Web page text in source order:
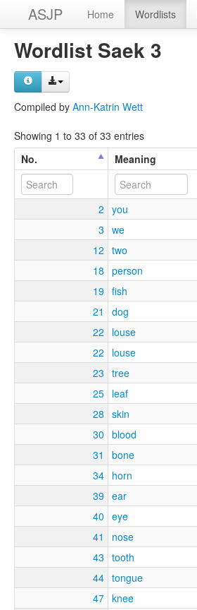
ASJP Home Wordlists
Wordlist Saek 3
Compiled by Ann-Katrin Wett
Showing 1 to 33 of 33 entries
No.
Meaning
2 you
3
we
12
two
18
person
19
fish
21
dog
22
louse
22
louse
23
tree
25 leaf
28
skin
30
blood
31
bone
34 horn
39
ear
40
eye
41
nose
43
tooth
44 tongue
47 knee